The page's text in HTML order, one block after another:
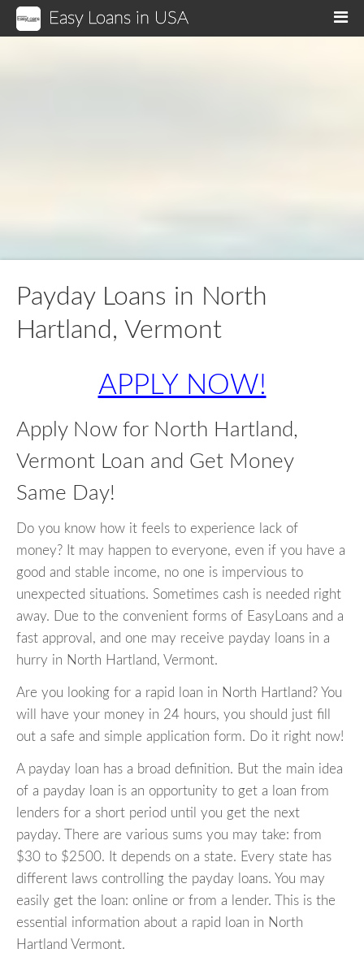
Easy Loans in USA
Payday Loans in North
Hartland, Vermont
APPLY NOW!
Apply Now for North Hartland,
Vermont Loan and Get Money
Same Day!
Do you know how it feels to experience lack of
money? It may happen to everyone, even if you have a
good and stable income, no one is impervious to
unexpected situations. Sometimes cash is needed right
away. Due to the convenient forms of EasyLoans and a
fast approval, and one may receive payday loans in a
hurry in North Hartland, Vermont.
Are you looking for a rapid loan in North Hartland? You
will have your money in 24 hours, you should just fill
out a safe and simple application form. Do it right now!
A payday loan has a broad definition. But the main idea
of a payday loan is an opportunity to get a loan from
lenders for a short period until you get the next
payday. There are various sums you may take: from
$30 to $2500. It depends on a state. Every state has
different laws controlling the payday loans. You may
easily get the loan: online or from a lender. This is the
essential information about a rapid loan in North
Hartland Vermont.